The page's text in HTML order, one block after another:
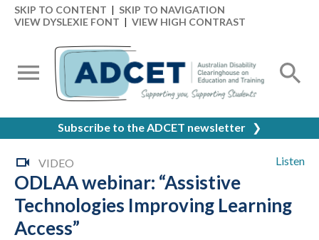
SKIP TO CONTENT | SKIP TO NAVIGATION
VIEW DYSLEXIE FONT | VIEW HIGH CONTRAST
Subscribe to the ADCET newsletter ❯
Listen
VIDEO
ODLAA webinar: “Assistive
Technologies Improving Learning
Access”